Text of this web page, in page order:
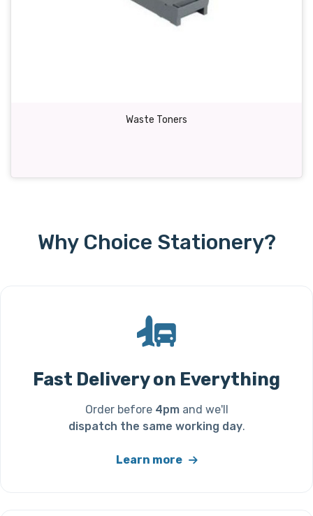
Waste Toners
Why Choice Stationery?
Fast Delivery on Everything
Order before 4pmand we'll
dispatch the same working day.
Learn more